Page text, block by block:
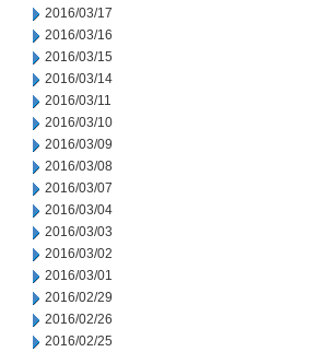
2016/03/17
2016/03/16
2016/03/15
2016/03/14
2016/03/11
2016/03/10
2016/03/09
2016/03/08
2016/03/07
2016/03/04
2016/03/03
2016/03/02
2016/03/01
2016/02/29
2016/02/26
2016/02/25